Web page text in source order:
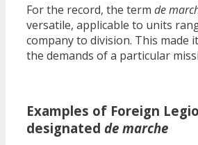
For the record, the term de
versatile, applicable to units
company to division. This made
the demands of a particular
Examples of Foreign
designated de marche